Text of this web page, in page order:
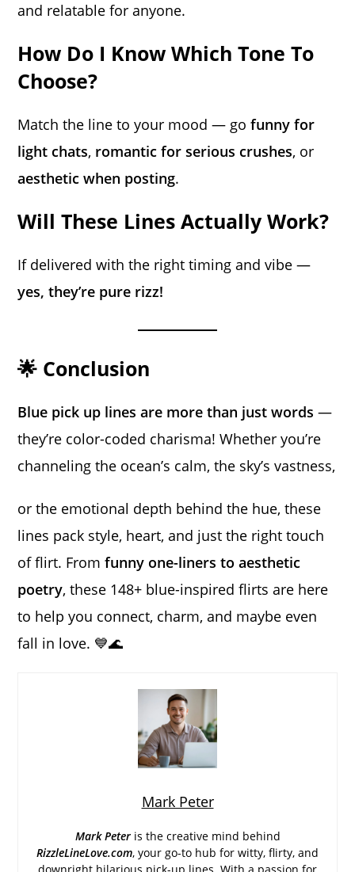
and relatable for anyone.
How Do I Know Which Tone To
Choose?
Match the line to your mood — gofunny for
light chats, romantic for serious crushes, or
aesthetic when posting.
Will These Lines Actually Work?
If delivered with the right timing and vibe —
yes, they’re pure rizz!
🌟 Conclusion
Blue pick up lines are more than just words —
they’re color-coded charisma! Whether you’re
channeling the ocean’s calm, the sky’s vastness,
or the emotional depth behind the hue, these
lines pack style, heart, and just the right touch
of flirt. Fromfunny one-liners to aesthetic
poetry, these 148+ blue-inspired flirts are here
to help you connect, charm, and maybe even
fall in love. 💙🌊
Mark Peter
Mark Peter is the creative mind behind
RizzleLineLove.com, your go-to hub for witty, flirty, and